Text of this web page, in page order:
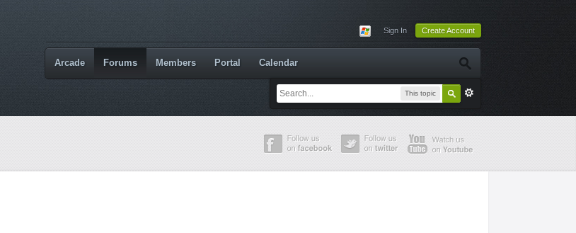
Sign In Create Account
This topic
Arcade Forums Members Portal Calendar